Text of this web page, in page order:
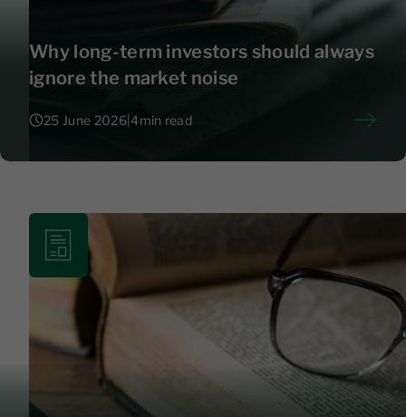
Why long-term investors should always
ignore the market noise
25 June 2026|4min read